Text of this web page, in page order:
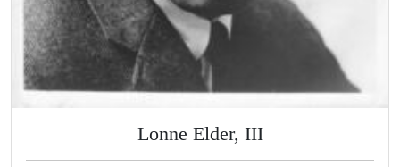
Lonne Elder, III